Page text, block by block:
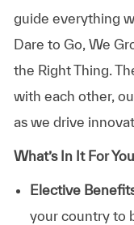
guide everything
Dare to Go, We
the Right Thing.
with each other,
as we drive
What’s In It For
Elective
your country to